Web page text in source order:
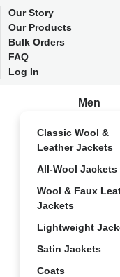
Our Story
Our Products
Bulk Orders
FAQ
Log In
Men
Classic Wool &
Leather Jackets
All-Wool Jackets
Wool & Faux
Jackets
Lightweight
Satin Jackets
Coats